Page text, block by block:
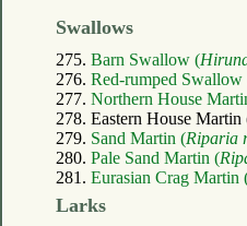
Swallows
275. Barn Swallow (
276. Red-rumped Swallow
277. Northern House
278. Eastern House Martin
279. Sand Martin (Riparia
280. Pale Sand Martin (
281. Eurasian Crag Martin
Larks